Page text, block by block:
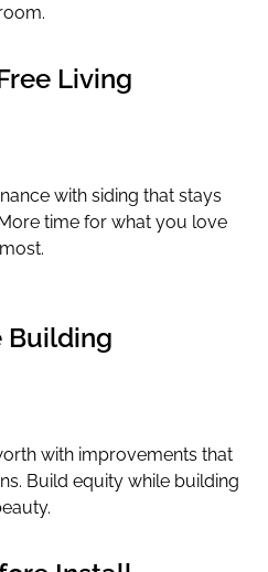
Living
with siding that stays
time for what you love
most.
Building
with improvements that
Build equity while building